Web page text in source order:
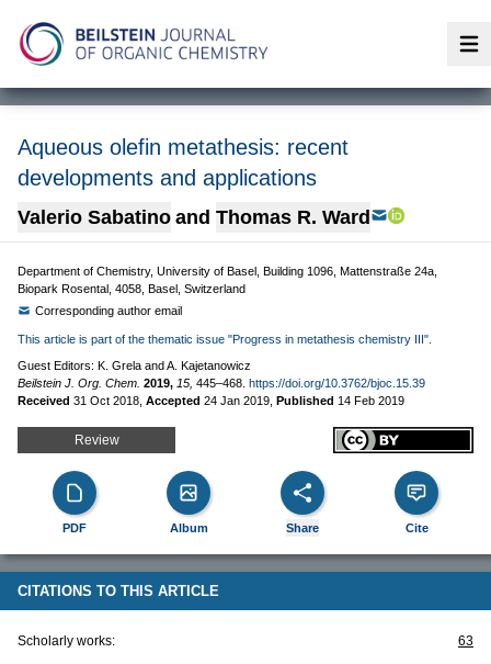
Aqueous olefin metathesis: recent
developments and applications
Valerio Sabatino and Thomas R. Ward
Department of Chemistry, University of Basel, Building 1096, Mattenstraße 24a,
Biopark Rosental, 4058, Basel, Switzerland
Corresponding author email
This article is part of the thematic issue "Progress in metathesis chemistry III".
Guest Editors: K. Grela and A. Kajetanowicz
Beilstein J. Org. Chem. 2019, 15, 445–468. https://doi.org/10.3762/bjoc.15.39
Received 31 Oct 2018 Accepted 24 Jan 2019 Published 14 Feb 2019
Review
PDF Album Share Cite
CITATIONS TO THIS ARTICLE
Scholarly works: 63